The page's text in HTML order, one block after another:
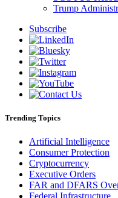
Trump
Subscribe
Trending Topics
Artificial Intelligence
Consumer Protection
Cryptocurrency
Executive Orders
FAR and DFARS